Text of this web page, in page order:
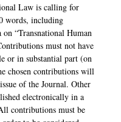
Law is calling for
words, including
“Transnational Human
must not have
or in substantial part (on
chosen contributions will
of the Journal. Other
electronically in a
contributions must be